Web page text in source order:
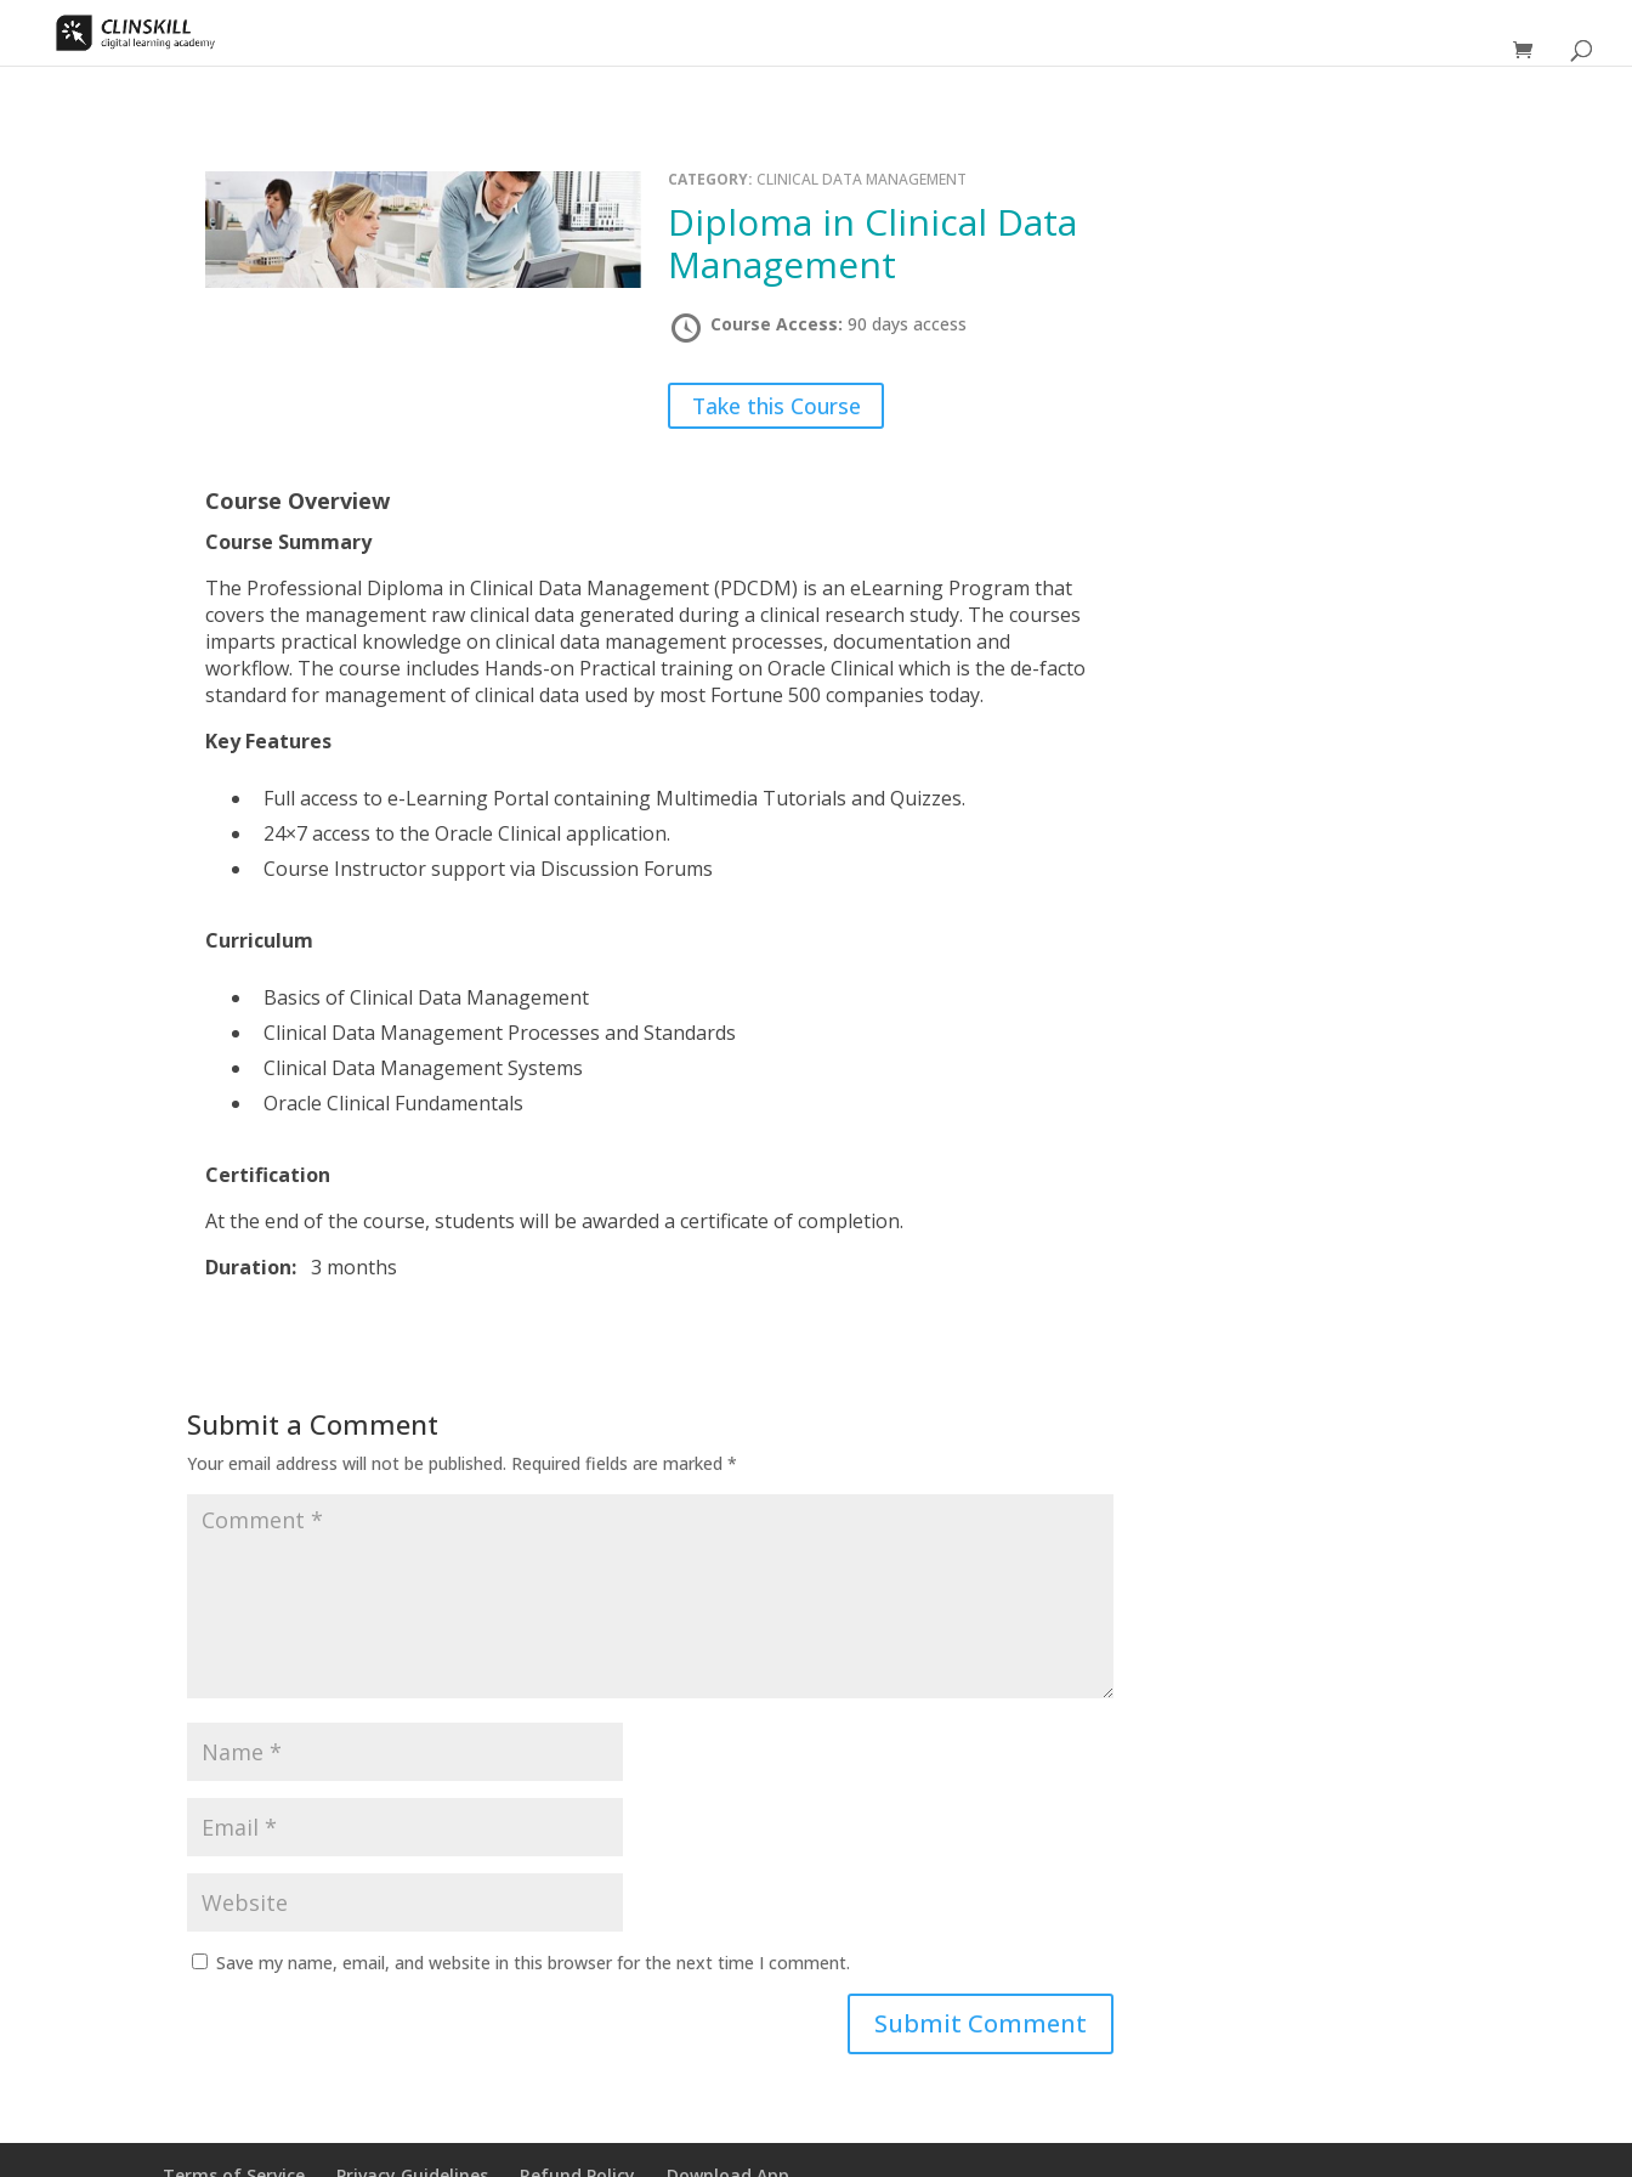
CATEGORY: CLINICAL DATA MANAGEMENT
Diploma in Clinical Data
Management
Course Access:90 days access
Take this Course
Course Overview
Course Summary
The Professional Diploma in Clinical Data Management (PDCDM) is an eLearning Program that
covers the management raw clinical data generated during a clinical research study. The courses
imparts practical knowledge on clinical data management processes, documentation and
workflow. The course includes Hands-on Practical training on Oracle Clinical which is the de-facto
standard for management of clinical data used by most Fortune 500 companies today.
Key Features
Full access to e-Learning Portal containing Multimedia Tutorials and Quizzes.
24×7 access to the Oracle Clinical application.
Course Instructor support via Discussion Forums
Curriculum
Basics of Clinical Data Management
Clinical Data Management Processes and Standards
Clinical Data Management Systems
Oracle Clinical Fundamentals
Certification
At the end of the course, students will be awarded a certificate of completion.
Duration:3 months
Submit a Comment
Your email address will not be published. Required fields are marked*
Save my name, email, and website in this browser for the next time I comment.